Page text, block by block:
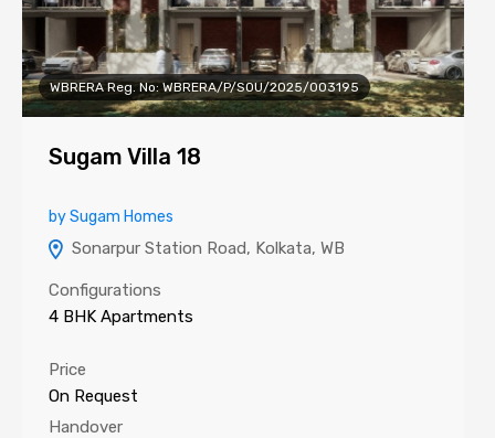
WBRERA Reg. No: WBRERA/P/SOU/2025/003195
Sugam Villa 18
by Sugam Homes
Sonarpur Station Road, Kolkata, WB
Configurations
4 BHK Apartments
Price
On Request
Handover